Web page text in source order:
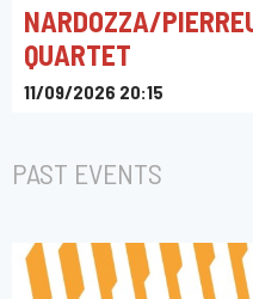
NARDOZZA/
QUARTET
11/09/2026 20:15
PAST EVENTS